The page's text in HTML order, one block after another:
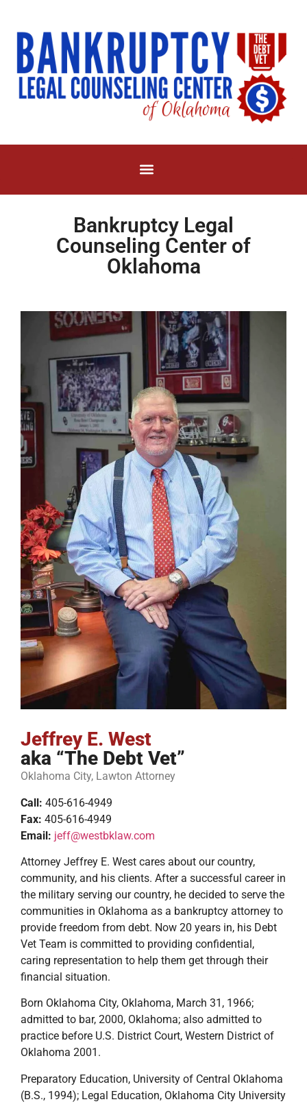
Bankruptcy Legal
Counseling Center of
Oklahoma
Jeffrey E. West
aka “The Debt Vet”
Oklahoma City, Lawton Attorney
Call: 405-616-4949
Fax: 405-616-4949
Email: jeff@westbklaw.com
Attorney Jeffrey E. West cares about our country,
community, and his clients. After a successful career in
the military serving our country, he decided to serve the
communities in Oklahoma as a bankruptcy attorney to
provide freedom from debt. Now 20 years in, his Debt
Vet Team is committed to providing confidential,
caring representation to help them get through their
financial situation.
Born Oklahoma City, Oklahoma, March 31, 1966;
admitted to bar, 2000, Oklahoma; also admitted to
practice before U.S. District Court, Western District of
Oklahoma 2001.
Preparatory Education, University of Central Oklahoma
(B.S., 1994); Legal Education, Oklahoma City University